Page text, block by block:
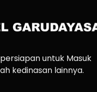
untuk Masuk
kedinasan lainnya.